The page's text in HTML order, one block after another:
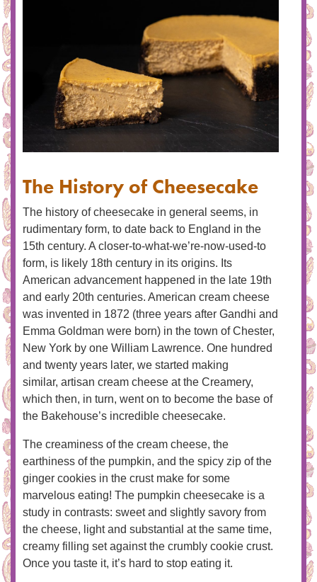
The History of Cheesecake
The history of cheesecake in general seems, in
rudimentary form, to date back to England in the
15th century. A closer-to-what-we’re-now-used-to
form, is likely 18th century in its origins. Its
American advancement happened in the late 19th
and early 20th centuries. American cream cheese
was invented in 1872 (three years after Gandhi and
Emma Goldman were born) in the town of Chester,
New York by one William Lawrence. One hundred
and twenty years later, we started making
similar, artisan cream cheese at the Creamery,
which then, in turn, went on to become the base of
the Bakehouse’s incredible cheesecake.
The creaminess of the cream cheese, the
earthiness of the pumpkin, and the spicy zip of the
ginger cookies in the crust make for some
marvelous eating! The pumpkin cheesecake is a
study in contrasts: sweet and slightly savory from
the cheese, light and substantial at the same time,
creamy filling set against the crumbly cookie crust.
Once you taste it, it’s hard to stop eating it.